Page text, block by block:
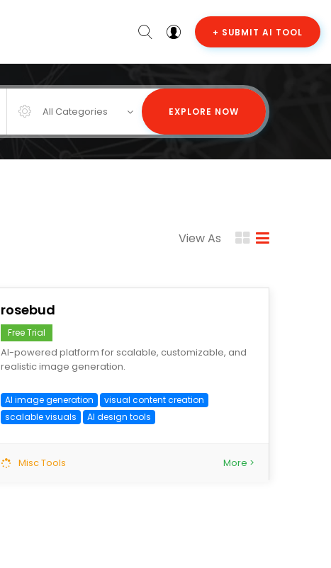
+ SUBMIT AI TOOL
All Categories EXPLORE NOW
View As
rosebud
Free Trial
AI-powered platform for scalable, customizable, and
realistic image generation.
AI image generation
visual content creation
scalable visuals
AI design tools
Misc Tools More >